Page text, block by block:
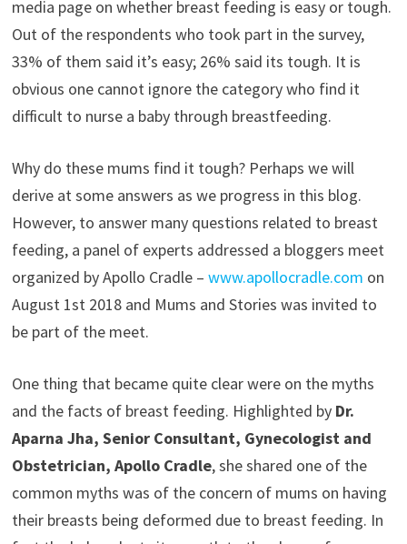
media page on whether breast feeding is easy or tough.
Out of the respondents who took part in the survey,
33% of them said it’s easy; 26% said its tough. It is
obvious one cannot ignore the category who find it
difficult to nurse a baby through breastfeeding.
Why do these mums find it tough? Perhaps we will
derive at some answers as we progress in this blog.
However, to answer many questions related to breast
feeding, a panel of experts addressed a bloggers meet
organized by Apollo Cradle – www.apollocradle.com on
August 1st 2018 and Mums and Stories was invited to
be part of the meet.
One thing that became quite clear were on the myths
and the facts of breast feeding. Highlighted by Dr.
Aparna Jha, Senior Consultant, Gynecologist and
Obstetrician, Apollo Cradle, she shared one of the
common myths was of the concern of mums on having
their breasts being deformed due to breast feeding. In